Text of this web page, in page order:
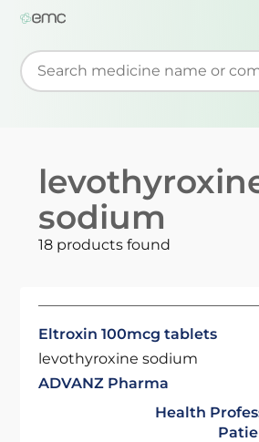
Start typing to retrieve search
sodium
18 products found
Eltroxin 100mcg tablets
levothyroxine sodium
ADVANZ Pharma
Health